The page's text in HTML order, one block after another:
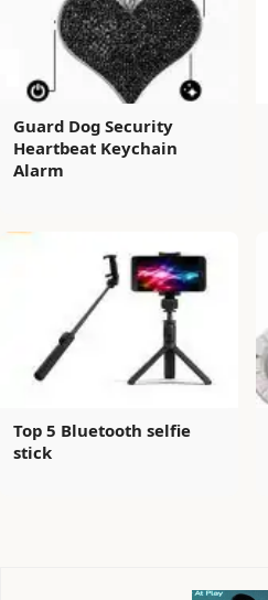
Guard Dog Security
Heartbeat Keychain
Alarm
Top 5 Bluetooth selfie
stick